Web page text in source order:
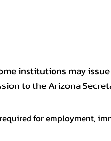
institutions may
to the Arizona
for employment,